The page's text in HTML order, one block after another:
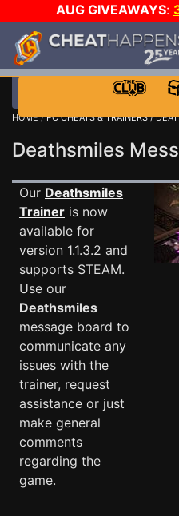
AUG GIVEAWAYS:
$1000 STEAM WALLET!
DAY!
WANT EVEN MORE
HOME/PC CHEATS & TRAINERS/
Deathsmiles
Our Deathsmiles
Trainer is now
available for
version 1.1.3.2 and
supports STEAM.
Use our
Deathsmiles
message board to
communicate any
issues with the
trainer, request
assistance or just
make general
comments
regarding the
game.